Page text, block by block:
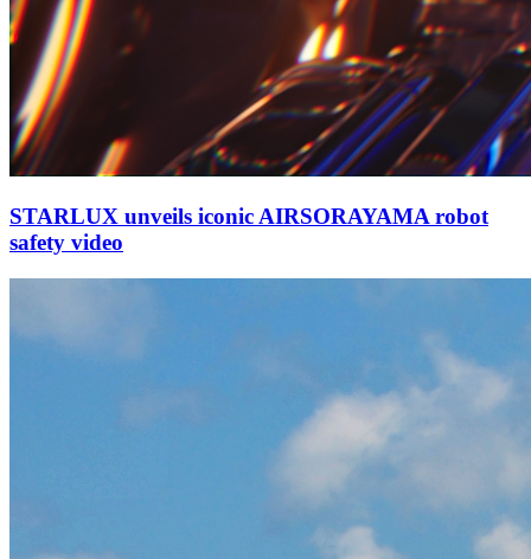
STARLUX unveils iconic AIRSORAYAMA robot
safety video